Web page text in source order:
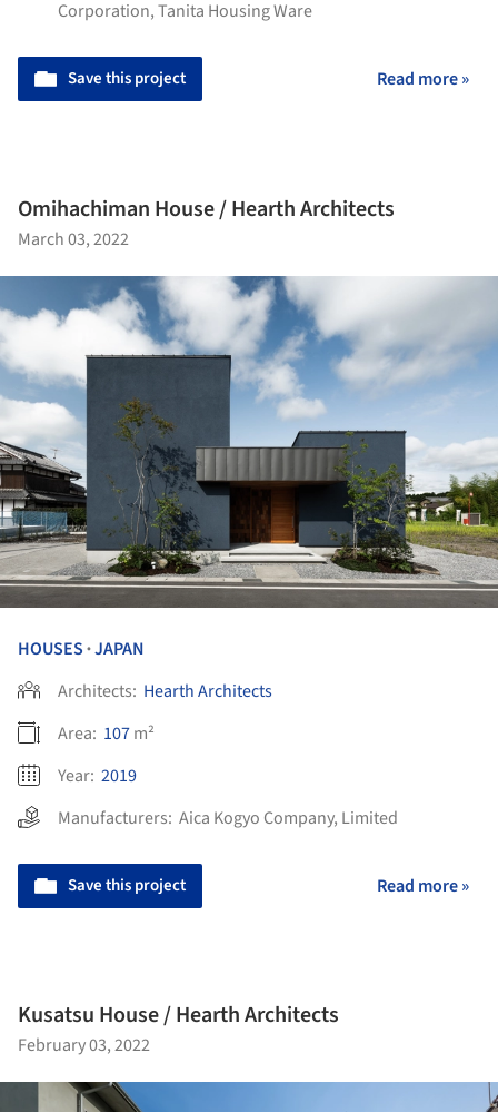
Corporation,Tanita Housing Ware
Save this project Read more »
Omihachiman House / Hearth Architects
March 03, 2022
HOUSES •JAPAN
Architects: Hearth Architects
Area: 107m²
Year: 2019
Manufacturers: Aica Kogyo Company, Limited
Save this project Read more »
Kusatsu House / Hearth Architects
February 03, 2022